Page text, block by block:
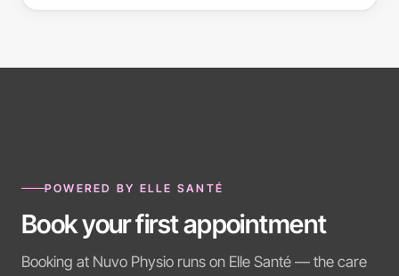
POWERED BY ELLE SANTÉ
Book your first appointment
Booking at Nuvo Physio runs on Elle Santé — the care